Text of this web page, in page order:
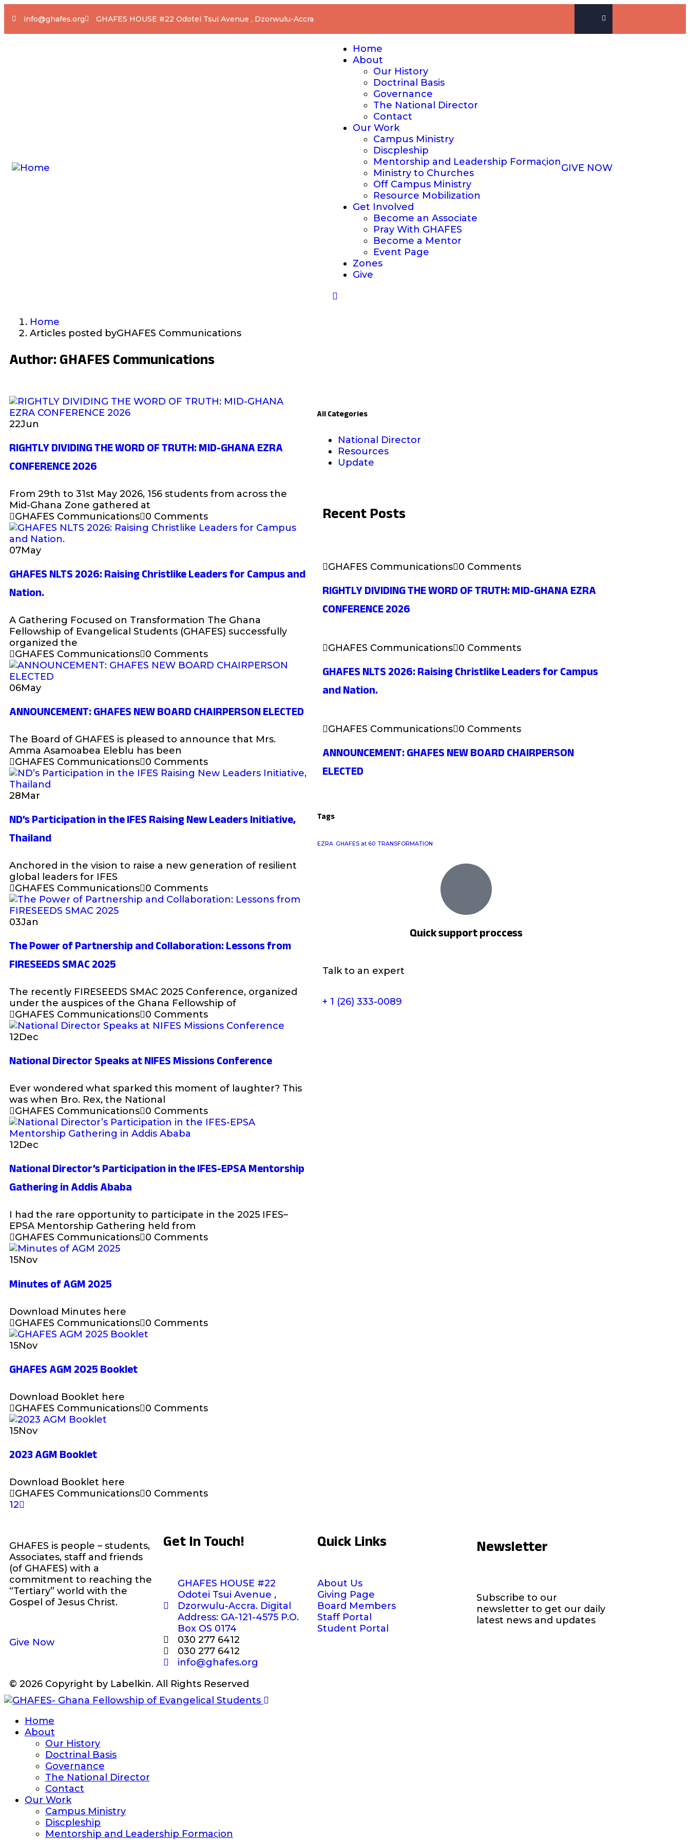
info@ghafes.org GHAFES HOUSE #22 Odotei Tsui Avenue , Dzorwulu-Accra
Home
About
Our History
Doctrinal Basis
Governance
The National Director
Contact
Our Work
Campus Ministry
Discpleship
Mentorship and Leadership Formaςion
Ministry to Churches
Off Campus Ministry
Resource Mobilization
Get Involved
Become an Associate
Pray With GHAFES
Become a Mentor
Event Page
Zones
Give
GIVE NOW
Home
Articles posted byGHAFES Communications
Author:GHAFES Communications
22Jun
RIGHTLY DIVIDING THE WORD OF TRUTH: MID-GHANA EZRA
CONFERENCE 2026
From 29th to 31st May 2026, 156 students from across the
Mid-Ghana Zone gathered at
GHAFES Communications 0 Comments
07May
GHAFES NLTS 2026: Raising Christlike Leaders for Campus and
Nation.
A Gathering Focused on Transformation The Ghana
Fellowship of Evangelical Students (GHAFES) successfully
organized the
GHAFES Communications 0 Comments
06May
ANNOUNCEMENT: GHAFES NEW BOARD CHAIRPERSON ELECTED
The Board of GHAFES is pleased to announce that Mrs.
Amma Asamoabea Eleblu has been
GHAFES Communications 0 Comments
28Mar
ND’s Participation in the IFES Raising New Leaders Initiative,
Thailand
Anchored in the vision to raise a new generation of resilient
global leaders for IFES
GHAFES Communications 0 Comments
03Jan
The Power of Partnership and Collaboration: Lessons from
FIRESEEDS SMAC 2025
The recently FIRESEEDS SMAC 2025 Conference, organized
under the auspices of the Ghana Fellowship of
GHAFES Communications 0 Comments
12Dec
National Director Speaks at NIFES Missions Conference
Ever wondered what sparked this moment of laughter? This
was when Bro. Rex, the National
GHAFES Communications 0 Comments
12Dec
National Director’s Participation in the IFES-EPSA Mentorship
Gathering in Addis Ababa
I had the rare opportunity to participate in the 2025 IFES–
EPSA Mentorship Gathering held from
GHAFES Communications 0 Comments
15Nov
Minutes of AGM 2025
Download Minutes here
GHAFES Communications 0 Comments
15Nov
GHAFES AGM 2025 Booklet
Download Booklet here
GHAFES Communications 0 Comments
15Nov
2023 AGM Booklet
Download Booklet here
GHAFES Communications 0 Comments
12
All Categories
National Director
Resources
Update
Recent Posts
GHAFES Communications 0 Comments
RIGHTLY DIVIDING THE WORD OF TRUTH: MID-GHANA EZRA
CONFERENCE 2026
GHAFES Communications 0 Comments
GHAFES NLTS 2026: Raising Christlike Leaders for Campus
and Nation.
GHAFES Communications 0 Comments
ANNOUNCEMENT: GHAFES NEW BOARD CHAIRPERSON
ELECTED
Tags
EZRA GHAFES at 60 TRANSFORMATION
Quick support proccess
Talk to an expert
+ 1 (26) 333-0089
GHAFES is people – students,
Associates, staff and friends
(of GHAFES) with a
commitment to reaching the
“Tertiary” world with the
Gospel of Jesus Christ.
Give Now
Get In Touch!
GHAFES HOUSE #22
Odotei Tsui Avenue ,
Dzorwulu-Accra. Digital
Address: GA-121-4575 P.O.
Box OS 0174
030 277 6412
030 277 6412
info@ghafes.org
Quick Links
About Us
Giving Page
Board Members
Staff Portal
Student Portal
Newsletter
Subscribe to our
newsletter to get our daily
latest news and updates
© 2026 Copyright by Labelkin. All Rights Reserved
Home
About
Our History
Doctrinal Basis
Governance
The National Director
Contact
Our Work
Campus Ministry
Discpleship
Mentorship and Leadership Formaςion